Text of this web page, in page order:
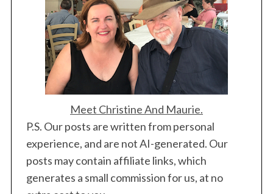
Meet Christine And Maurie.
P.S. Our posts are written from personal
experience, and are not AI-generated. Our
posts may contain affiliate links, which
generates a small commission for us, at no